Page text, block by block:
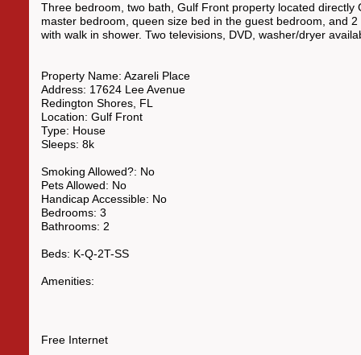
Three bedroom, two bath, Gulf Front property located
master bedroom, queen size bed in the guest bedroom, and
with walk in shower. Two televisions, DVD, washer/dryer
Property Name: Azareli Place
Address: 17624 Lee Avenue
Redington Shores FL
Location: Gulf Front
Type: House
Sleeps: 8k
Smoking Allowed?: No
Pets Allowed: No
Handicap Accessible: No
Bedrooms: 3
Bathrooms: 2
Beds: K-Q-2T-SS
Amenities:
Free Internet